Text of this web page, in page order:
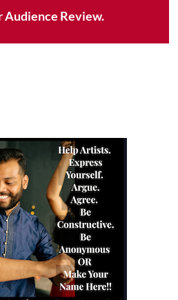
Audience Review.